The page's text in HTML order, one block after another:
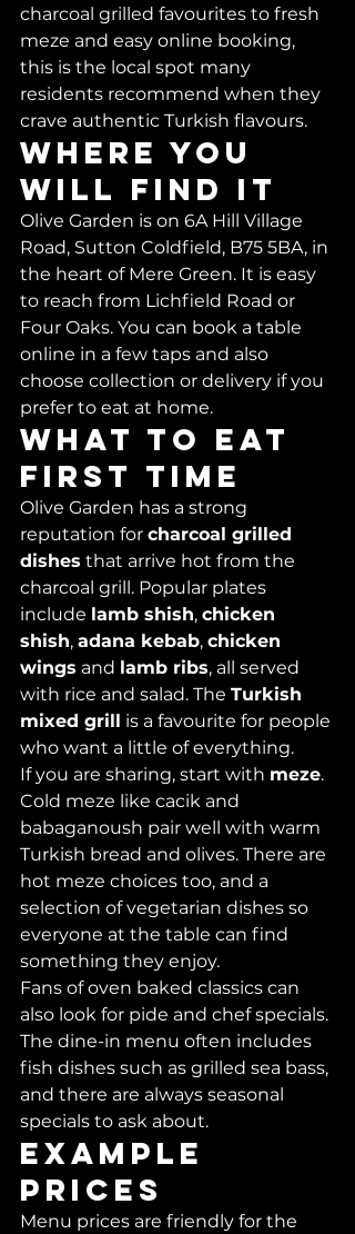
charcoal grilled favourites to fresh
meze and easy online booking,
this is the local spot many
residents recommend when they
crave authentic Turkish flavours.
Where you
will find it
Olive Garden is on 6A Hill Village
Road, Sutton Coldfield, B75 5BA, in
the heart of Mere Green. It is easy
to reach from Lichfield Road or
Four Oaks. You can book a table
online in a few taps and also
choose collection or delivery if you
prefer to eat at home.
What to eat
first time
Olive Garden has a strong
reputation for charcoal grilled
dishes that arrive hot from the
charcoal grill. Popular plates
include lamb shish, chicken
shish, adana kebab, chicken
wings and lamb ribs, all served
with rice and salad. The Turkish
mixed grill is a favourite for people
who want a little of everything.
If you are sharing, start with meze.
Cold meze like cacik and
babaganoush pair well with warm
Turkish bread and olives. There are
hot meze choices too, and a
selection of vegetarian dishes so
everyone at the table can find
something they enjoy.
Fans of oven baked classics can
also look for pide and chef specials.
The dine-in menu often includes
fish dishes such as grilled sea bass,
and there are always seasonal
specials to ask about.
Example
prices
Menu prices are friendly for the